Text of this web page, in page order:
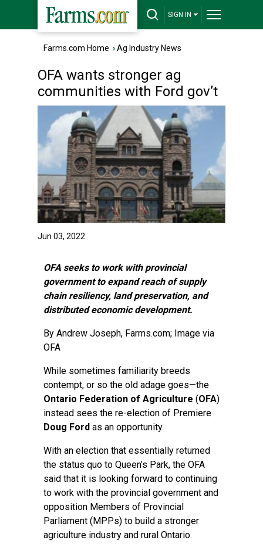
SIGN IN
Farms.com Home ›Ag Industry News
OFA wants stronger ag
communities with Ford gov’t
Jun 03, 2022
OFA seeks to work with provincial
government to expand reach of supply
chain resiliency, land preservation, and
distributed economic development.
By Andrew Joseph, Farms.com; Image via
OFA
While sometimes familiarity breeds
contempt, or so the old adage goes—the
Ontario Federation of Agriculture (OFA)
instead sees the re-election of Premiere
Doug Ford as an opportunity.
With an election that essentially returned
the status quo to Queen’s Park, the OFA
said that it is looking forward to continuing
to work with the provincial government and
opposition Members of Provincial
Parliament (MPPs) to build a stronger
agriculture industry and rural Ontario.